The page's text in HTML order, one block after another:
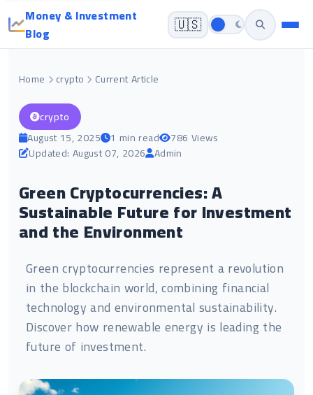
Money & Investment
Blog
🇺🇸
Home crypto Current Article
crypto
August 15, 2025 1 min read
786 Views
Updated: August 07, 2026 Admin
Green Cryptocurrencies: A
Sustainable Future for Investment
and the Environment
Green cryptocurrencies represent a revolution
in the blockchain world, combining financial
technology and environmental sustainability.
Discover how renewable energy is leading the
future of investment.